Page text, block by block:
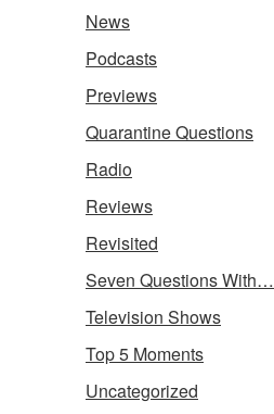
News
Podcasts
Previews
Quarantine Questions
Radio
Reviews
Revisited
Seven Questions With…
Television Shows
Top 5 Moments
Uncategorized